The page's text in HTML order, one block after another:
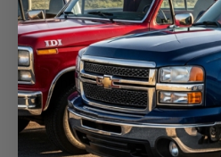
★★★★★
Really loved it!
Right part and shipped out